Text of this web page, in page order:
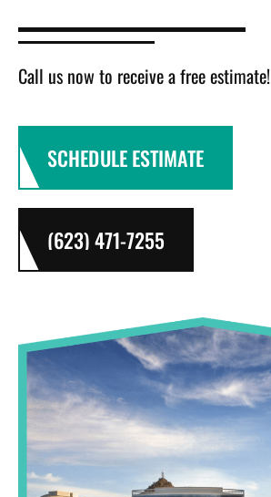
Call us now to receive a free estimate!
SCHEDULE ESTIMATE
(623) 471-7255